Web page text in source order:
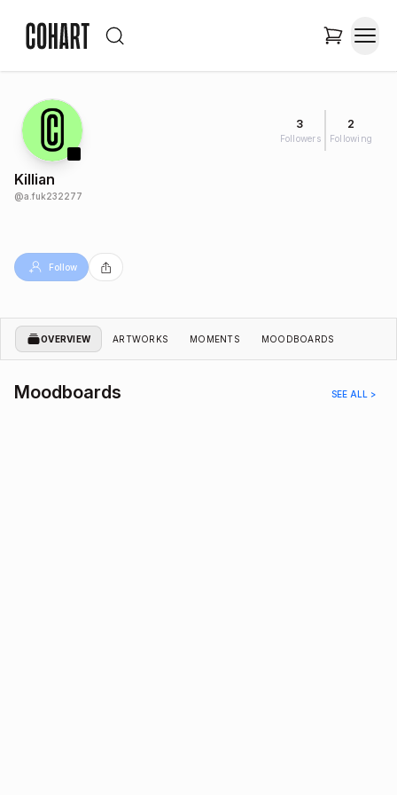
3
Followers
2
Following
Killian
@a.fuk232277
Follow
OVERVIEW ARTWORKS MOMENTS MOODBOARDS
Moodboards SEE ALL >